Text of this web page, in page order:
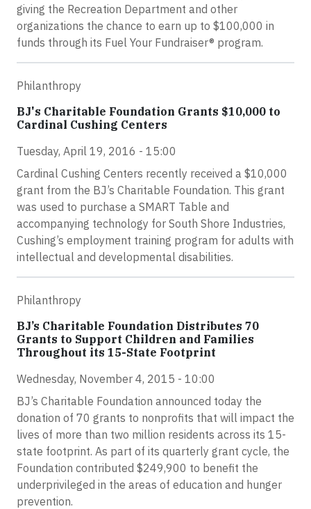
giving the Recreation Department and other
organizations the chance to earn up to $100,000 in
funds through its Fuel Your Fundraiser® program.
Philanthropy
BJ's Charitable Foundation Grants $10,000 to
Cardinal Cushing Centers
Tuesday, April 19, 2016 - 15:00
Cardinal Cushing Centers recently received a $10,000
grant from the BJ’s Charitable Foundation. This grant
was used to purchase a SMART Table and
accompanying technology for South Shore Industries,
Cushing’s employment training program for adults with
intellectual and developmental disabilities.
Philanthropy
BJ’s Charitable Foundation Distributes 70
Grants to Support Children and Families
Throughout its 15-State Footprint
Wednesday, November 4, 2015 - 10:00
BJ’s Charitable Foundation announced today the
donation of 70 grants to nonprofits that will impact the
lives of more than two million residents across its 15-
state footprint. As part of its quarterly grant cycle, the
Foundation contributed $249,900 to benefit the
underprivileged in the areas of education and hunger
prevention.